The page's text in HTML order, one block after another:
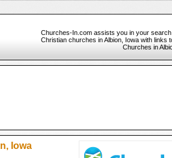
Churches-In.com assists you in your
Christian churches in Albion, Iowa with links
Churches in
Iowa